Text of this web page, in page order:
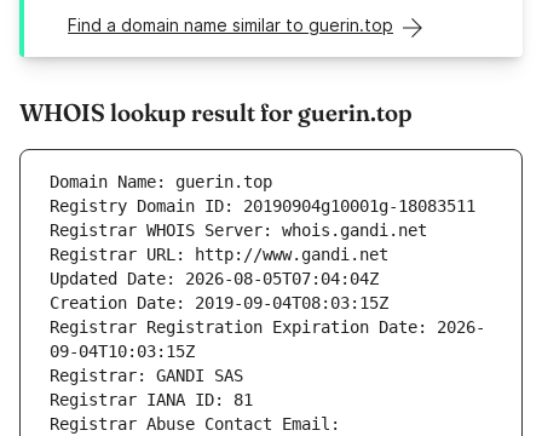
Find a domain name similar to guerin.top
WHOIS lookup result for guerin.top
Domain Name: guerin.top
Registry Domain ID: 20190904g10001g-18083511
Registrar WHOIS Server: whois.gandi.net
Registrar URL: http://www.gandi.net
Updated Date: 2026-08-05T07:04:04Z
Creation Date: 2019-09-04T08:03:15Z
Registrar Registration Expiration Date: 2026-
09-04T10:03:15Z
Registrar: GANDI SAS
Registrar IANA ID: 81
Registrar Abuse Contact Email: